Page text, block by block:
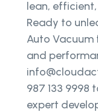
lean,
Ready to
Auto
and
987 133 9998
expert